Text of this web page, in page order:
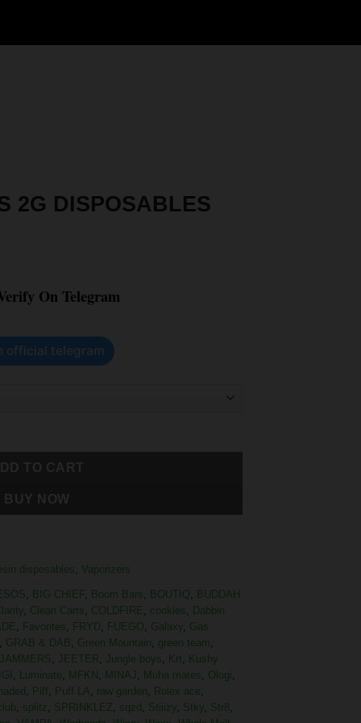
2G DISPOSABLES
On Telegram
official telegram
disposables, Vaporizers
, BIG CHIEF, Boom Bars, BOUTIQ, BUDDAH
, Clean Carts, COLDFIRE, cookies, Dabbin
, Favorites, FRYD, FUEGO, Galaxy, Gas
, GRAB & DAB, Green Mountain, green team,
JAMMERS, JEETER, Jungle boys, Krt, Kushy
, Luminate, MFKN , MINAJ , Muha mates, Ologi,
, Piff , Puff LA, raw garden, Rolex ace,
, splitz , SPRINKLEZ, sqzd , Stiiizy, Stky, Str8 ,